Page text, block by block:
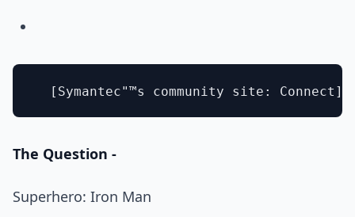
The Question -
Superhero: Iron Man